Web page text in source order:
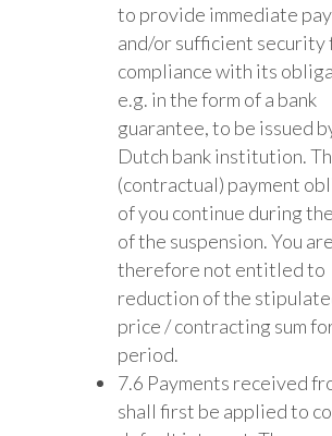
to provide immediate
and/or sufficient security
compliance with its
e.g. in the form of a bank
guarantee, to be issued
Dutch bank institution.
(contractual) payment
of you continue during
of the suspension. You are
therefore not entitled to
reduction of the
price / contracting sum
period.
7.6 Payments received
shall first be applied to